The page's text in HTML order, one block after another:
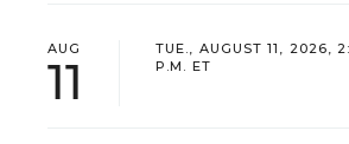
AUG
11
TUE., AUGUST 11, 2026,
P.M. ET